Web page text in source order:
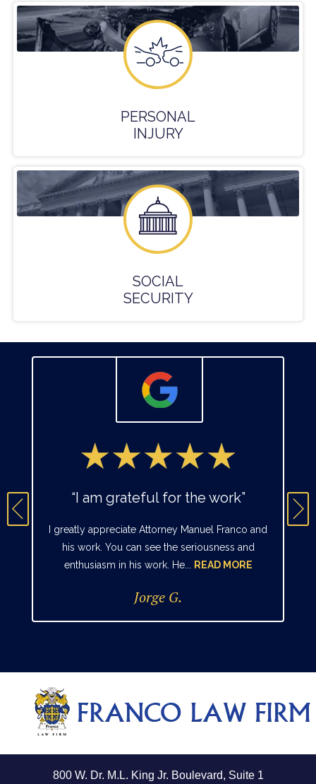
PERSONAL
INJURY
SOCIAL
SECURITY
“I am grateful for the work”
I greatly appreciate Attorney Manuel Franco and
his work. You can see the seriousness and
enthusiasm in his work. He...
READ MORE
Jorge G.
800 W. Dr. M.L. King Jr. Boulevard, Suite 1